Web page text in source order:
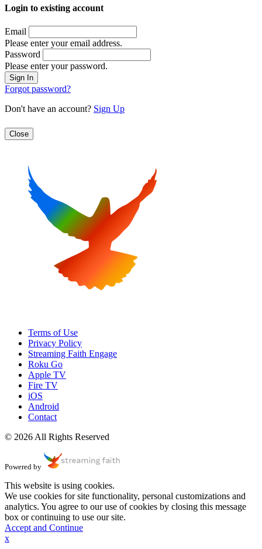
Login to existing account
Email
Please enter your email address.
Password
Please enter your password.
Forgot password?
Don't have an account? Sign Up
Close
Terms of Use
Privacy Policy
Streaming Faith Engage
Roku Go
Apple TV
Fire TV
iOS
Android
Contact
© 2026 All Rights Reserved
Powered by
This website is using cookies.
We use cookies for site functionality, personal customizations and
analytics. You agree to our use of cookies by closing this message
box or continuing to use our site.
Accept and Continue
x